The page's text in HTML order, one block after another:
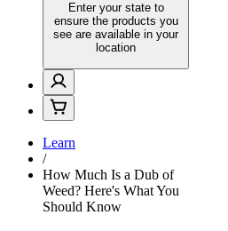
Enter your state to
ensure the products you
see are available in your
location
Learn
/
How Much Is a Dub of
Weed? Here's What You
Should Know